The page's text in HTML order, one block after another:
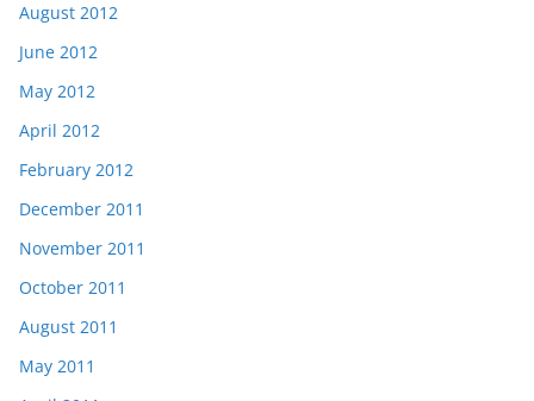
August 2012
June 2012
May 2012
April 2012
February 2012
December 2011
November 2011
October 2011
August 2011
May 2011